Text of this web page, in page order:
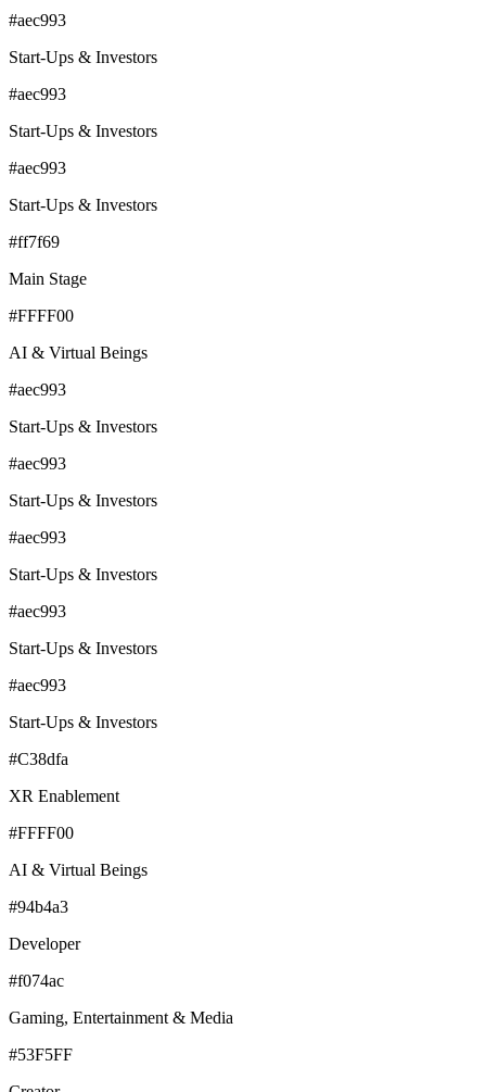
#aec993
Start-Ups & Investors
#aec993
Start-Ups & Investors
#aec993
Start-Ups & Investors
#ff7f69
Main Stage
#FFFF00
AI & Virtual Beings
#aec993
Start-Ups & Investors
#aec993
Start-Ups & Investors
#aec993
Start-Ups & Investors
#aec993
Start-Ups & Investors
#aec993
Start-Ups & Investors
#C38dfa
XR Enablement
#FFFF00
AI & Virtual Beings
#94b4a3
Developer
#f074ac
Gaming, Entertainment & Media
#53F5FF